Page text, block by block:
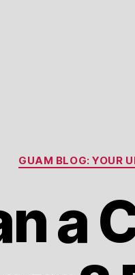
GUAM BLOG: YOUR
a